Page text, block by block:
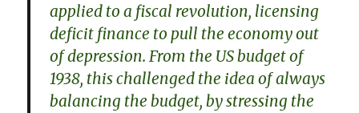
applied to a fiscal revolution, licensing
deficit finance to pull the economy out
of depression. From the US budget of
1938, this challenged the idea of always
balancing the budget, by stressing the